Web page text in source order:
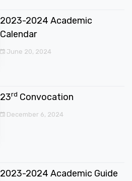
2023-2024 Academic
Calendar
June 20, 2024
23rd Convocation
December 6, 2024
2023-2024 Academic Guide